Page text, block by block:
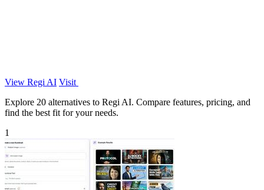
View Regi AI Visit
Explore 20 alternatives to Regi AI. Compare features, pricing, and
find the best fit for your needs.
1